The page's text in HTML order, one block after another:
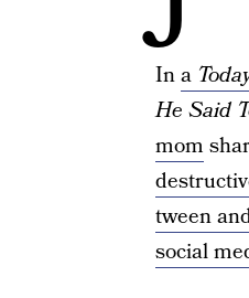
Ina
He Said
mom
tween
social